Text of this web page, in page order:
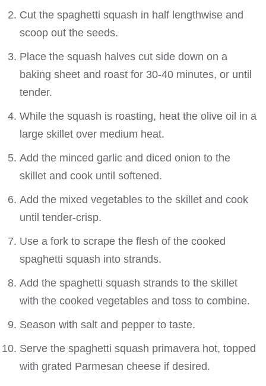
Cut the spaghetti squash in half lengthwise and
scoop out the seeds.
Place the squash halves cut side down on a
baking sheet and roast for 30-40 minutes, or until
tender.
While the squash is roasting, heat the olive oil in a
large skillet over medium heat.
Add the minced garlic and diced onion to the
skillet and cook until softened.
Add the mixed vegetables to the skillet and cook
until tender-crisp.
Use a fork to scrape the flesh of the cooked
spaghetti squash into strands.
Add the spaghetti squash strands to the skillet
with the cooked vegetables and toss to combine.
Season with salt and pepper to taste.
Serve the spaghetti squash primavera hot, topped
with grated Parmesan cheese if desired.